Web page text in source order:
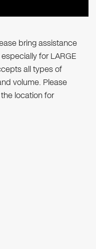
bring assistance
for LARGE
all types of
volume. Please
location for